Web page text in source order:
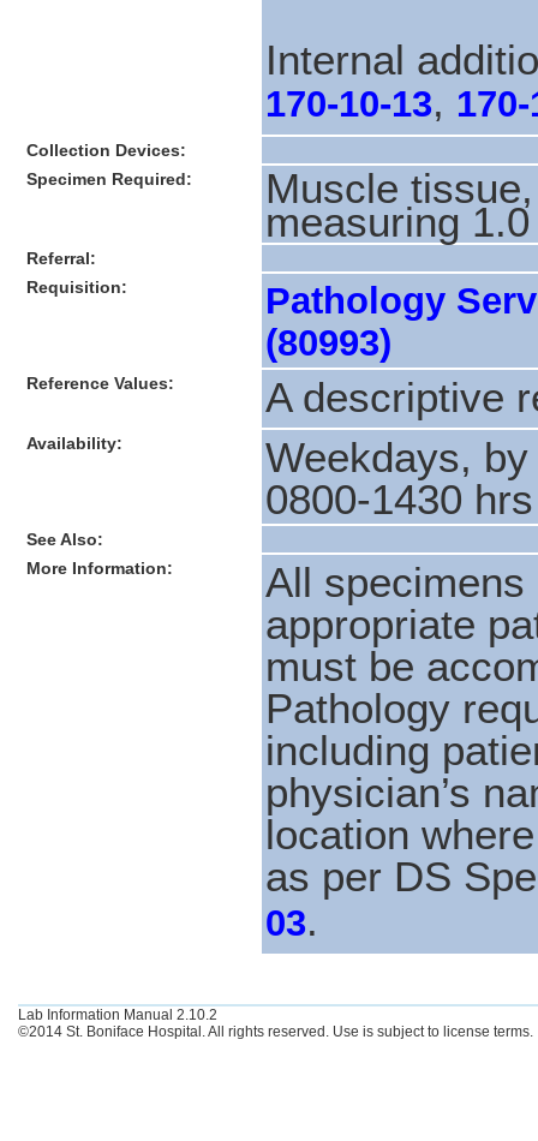
Internal
170-10-13,
Collection Devices:
Specimen Required:
Muscle
measuring
Referral:
Requisition:
Pathology
(80993)
Reference Values: A descriptive
Availability:
Weekdays,
0800-1430
See Also:
More Information:
All
appropriate
must be
Pathology
including
physician’s
location
as per DS
03.
Lab Information Manual 2.10.2
©2014 St. Boniface Hospital. All rights reserved. Use is subject to license terms.